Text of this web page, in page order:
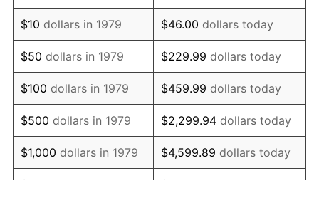
1993 $10,548.90 2.99%
1994 $10,819.01 2.56%
1995 $11,125.62 2.83%
1996 $11,454.13 2.95%
1997 $11,716.94 2.29%
1998 $11,899.45 1.56%
$10 dollars in 1979 $46.00 dollars today
$50 dollars in 1979 $229.99 dollars today
$100 dollars in 1979 $459.99 dollars today
$500 dollars in 1979 $2,299.94 dollars today
$1,000 dollars in 1979 $4,599.89 dollars today